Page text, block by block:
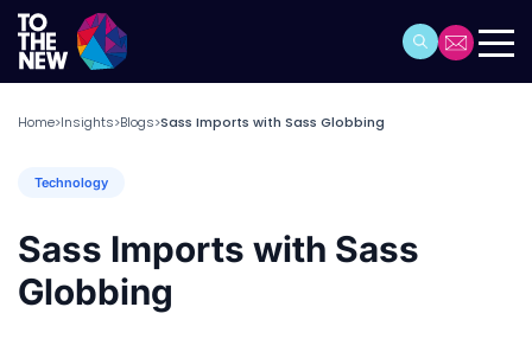
Home>Insights>Blogs>Sass Imports with Sass Globbing
Technology
Sass Imports with Sass
Globbing